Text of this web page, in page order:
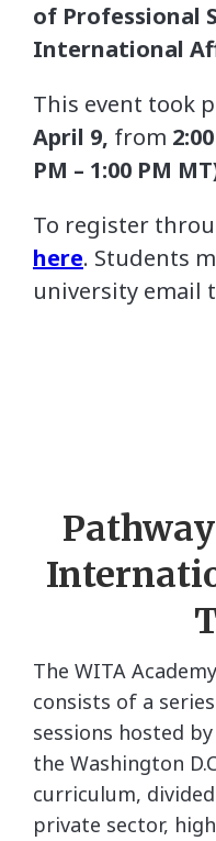
of Professional
International
This event took
April 9, from
PM – 1:00 PM
To register
here. Students
university email
The WITA
consists of a
sessions hosted
the Washington
curriculum,
private sector,